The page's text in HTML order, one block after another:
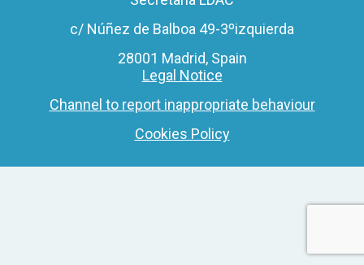
c/ Núñez de Balboa 49-3ºizquierda
28001 Madrid, Spain
Legal Notice
Channel to report inappropriate behaviour
Cookies Policy